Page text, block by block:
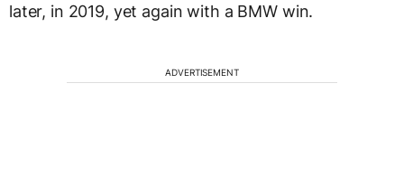
later, in 2019, yet again with a BMW win.
ADVERTISEMENT